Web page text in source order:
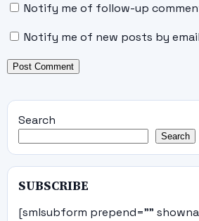
Notify me of follow-up
Notify me of new posts by
Search
Search
SUBSCRIBE
[smlsubform prepend=""